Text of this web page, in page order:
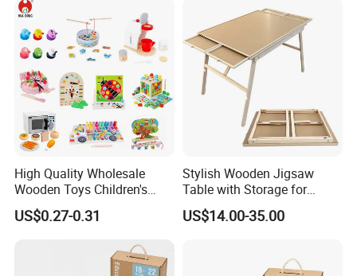
Toy
High Quality Wholesale
Wooden Toys Children's
Simulation Toys Eco-
Friendly Role-Playing
Musical Instrument Toys
Durable Wooden Toys
US$0.27-0.31
Stylish Wooden Jigsaw
Table with Storage for
Puzzle Enthusiasts
US$14.00-35.00